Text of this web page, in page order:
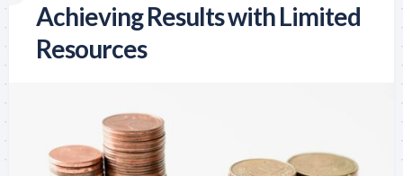
Achieving Results with Limited
Resources